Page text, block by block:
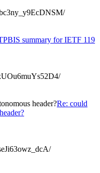
summary for IETF 119
header?Re: could